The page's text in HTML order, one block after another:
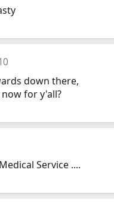
down there,
for y'all?
Service ....